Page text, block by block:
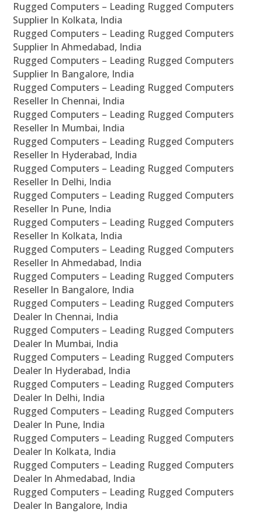
Rugged Computers – Leading Rugged Computers
Supplier In Kolkata, India
Rugged Computers – Leading Rugged Computers
Supplier In Ahmedabad, India
Rugged Computers – Leading Rugged Computers
Supplier In Bangalore, India
Rugged Computers – Leading Rugged Computers
Reseller In Chennai, India
Rugged Computers – Leading Rugged Computers
Reseller In Mumbai, India
Rugged Computers – Leading Rugged Computers
Reseller In Hyderabad, India
Rugged Computers – Leading Rugged Computers
Reseller In Delhi, India
Rugged Computers – Leading Rugged Computers
Reseller In Pune, India
Rugged Computers – Leading Rugged Computers
Reseller In Kolkata, India
Rugged Computers – Leading Rugged Computers
Reseller In Ahmedabad, India
Rugged Computers – Leading Rugged Computers
Reseller In Bangalore, India
Rugged Computers – Leading Rugged Computers
Dealer In Chennai, India
Rugged Computers – Leading Rugged Computers
Dealer In Mumbai, India
Rugged Computers – Leading Rugged Computers
Dealer In Hyderabad, India
Rugged Computers – Leading Rugged Computers
Dealer In Delhi, India
Rugged Computers – Leading Rugged Computers
Dealer In Pune, India
Rugged Computers – Leading Rugged Computers
Dealer In Kolkata, India
Rugged Computers – Leading Rugged Computers
Dealer In Ahmedabad, India
Rugged Computers – Leading Rugged Computers
Dealer In Bangalore, India